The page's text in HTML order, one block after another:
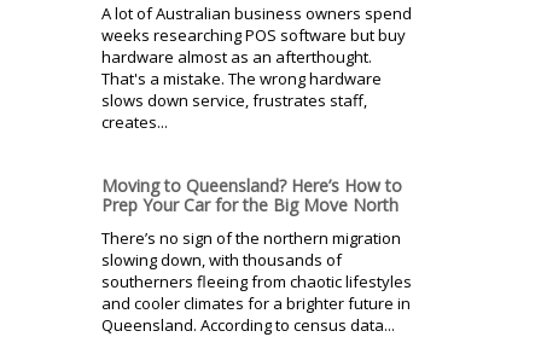
A lot of Australian business owners spend
weeks researching POS software but buy
hardware almost as an afterthought.
That's a mistake. The wrong hardware
slows down service, frustrates staff,
creates...
Moving to Queensland? Here’s How to
Prep Your Car for the Big Move North
There’s no sign of the northern migration
slowing down, with thousands of
southerners fleeing from chaotic lifestyles
and cooler climates for a brighter future in
Queensland. According to census data...